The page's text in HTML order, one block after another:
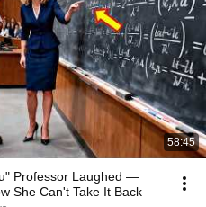
58:45
Professor Laughed —
She Can't Take It Back